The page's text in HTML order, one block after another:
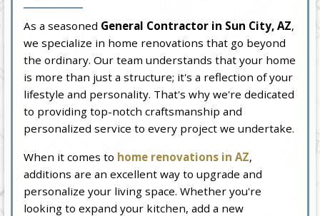
As a seasoned General Contractor in Sun City, AZ,
we specialize in home renovations that go beyond
the ordinary. Our team understands that your home
is more than just a structure; it's a reflection of your
lifestyle and personality. That's why we're dedicated
to providing top-notch craftsmanship and
personalized service to every project we undertake.
When it comes to home renovations in AZ,
additions are an excellent way to upgrade and
personalize your living space. Whether you're
looking to expand your kitchen, add a new